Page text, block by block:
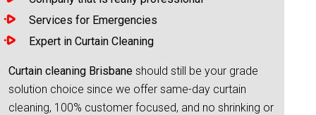
Services for Emergencies
Expert in Curtain Cleaning
Curtain cleaning Brisbane should still be your grade
solution choice since we offer same-day curtain
cleaning, 100% customer focused, and no shrinking or